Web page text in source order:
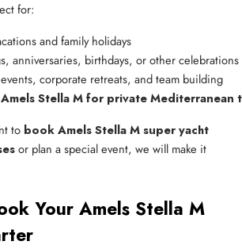
for:
and family holidays
anniversaries, birthdays, or other celebrations
corporate retreats, and team building
Stella M for private Mediterranean
to book Amels Stella M super yacht
or plan a special event, we will make it
Your Amels Stella M